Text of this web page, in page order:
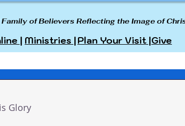
of Believers Reflecting the Image of
| Ministries |Plan Your Visit |Give
Glory